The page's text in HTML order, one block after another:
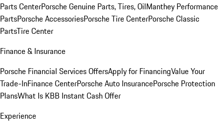
Parts CenterPorsche Genuine Parts, Tires, OilManthey Performance
PartsPorsche AccessoriesPorsche Tire CenterPorsche Classic
PartsTire Center
Finance & Insurance
Porsche Financial Services OffersApply for FinancingValue Your
Trade-InFinance CenterPorsche Auto InsurancePorsche Protection
PlansWhat Is KBB Instant Cash Offer
Experience